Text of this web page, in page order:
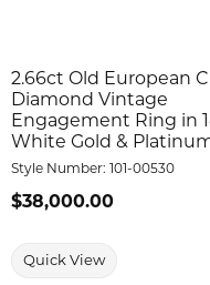
2.66ct Old European
Diamond Vintage
Engagement Ring in
White Gold &
Style Number: 101-00530
Price:
$38,000.00
Quick View